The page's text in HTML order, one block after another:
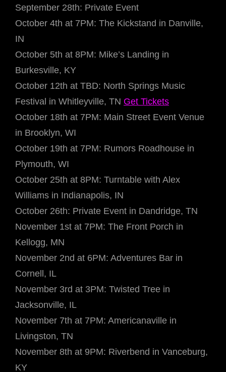
September 28th: Private Event
October 4th at 7PM: The Kickstand in Danville,
IN
October 5th at 8PM: Mike’s Landing in
Burkesville, KY
October 12th at TBD: North Springs Music
Festival in Whitleyville, TN Get Tickets
October 18th at 7PM: Main Street Event Venue
in Brooklyn, WI
October 19th at 7PM: Rumors Roadhouse in
Plymouth, WI
October 25th at 8PM: Turntable with Alex
Williams in Indianapolis, IN
October 26th: Private Event in Dandridge, TN
November 1st at 7PM: The Front Porch in
Kellogg, MN
November 2nd at 6PM: Adventures Bar in
Cornell, IL
November 3rd at 3PM: Twisted Tree in
Jacksonville, IL
November 7th at 7PM: Americanaville in
Livingston, TN
November 8th at 9PM: Riverbend in Vanceburg,
KY